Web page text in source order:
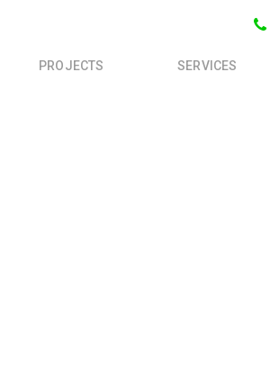
PROJECTS SERVICES